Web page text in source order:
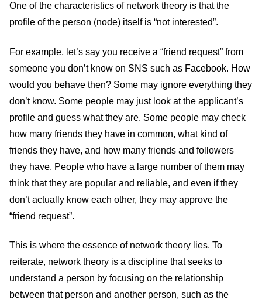
One of the characteristics of network theory is that the
profile of the person (node) itself is “not interested”.
For example, let’s say you receive a “friend request” from
someone you don’t know on SNS such as Facebook. How
would you behave then? Some may ignore everything they
don’t know. Some people may just look at the applicant’s
profile and guess what they are. Some people may check
how many friends they have in common, what kind of
friends they have, and how many friends and followers
they have. People who have a large number of them may
think that they are popular and reliable, and even if they
don’t actually know each other, they may approve the
“friend request”.
This is where the essence of network theory lies. To
reiterate, network theory is a discipline that seeks to
understand a person by focusing on the relationship
between that person and another person, such as the